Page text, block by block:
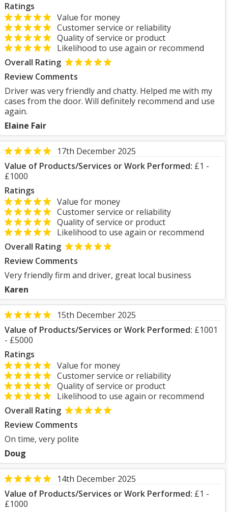
Ratings
Value for money
Customer service or reliability
Quality of service or product
Likelihood to use again or recommend
Overall Rating
Review Comments
Driver was very friendly and chatty. Helped me with my
cases from the door. Will definitely recommend and use
again.
Elaine Fair
17th December 2025
Value of Products/Services or Work Performed: £1 -
£1000
Ratings
Value for money
Customer service or reliability
Quality of service or product
Likelihood to use again or recommend
Overall Rating
Review Comments
Very friendly firm and driver, great local business
Karen
15th December 2025
Value of Products/Services or Work Performed: £1001
- £5000
Ratings
Value for money
Customer service or reliability
Quality of service or product
Likelihood to use again or recommend
Overall Rating
Review Comments
On time, very polite
Doug
14th December 2025
Value of Products/Services or Work Performed: £1 -
£1000